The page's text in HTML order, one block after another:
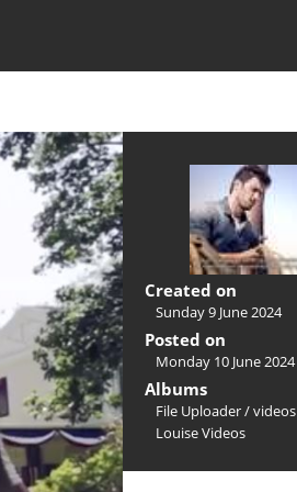
Created on
Sunday 9 June 2024
Posted on
Monday 10 June 2024
Albums
File Uploader/videos
Louise Videos